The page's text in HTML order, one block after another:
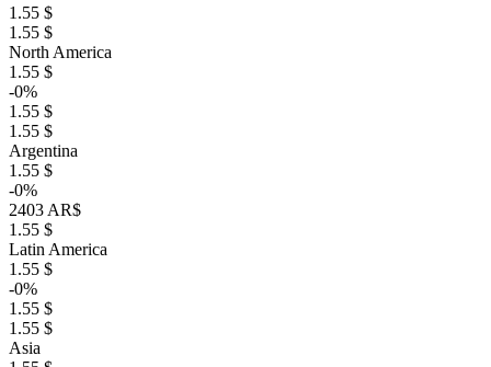
1.55 $
1.55 $
North America
1.55 $
-0%
1.55 $
1.55 $
Argentina
1.55 $
-0%
2403 AR$
1.55 $
Latin America
1.55 $
-0%
1.55 $
1.55 $
Asia